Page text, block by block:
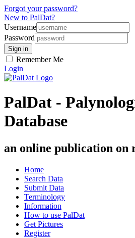
Forgot your password?
New to PalDat?
Username
Password
Remember Me
Login
PalDat -
Database
an online publication on
Home
Search Data
Submit Data
Terminology
Information
How to use PalDat
Get Pictures
Register